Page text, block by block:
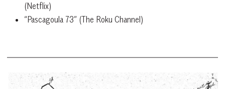
(Netflix)
“Pascagoula 73” (The Roku Channel)